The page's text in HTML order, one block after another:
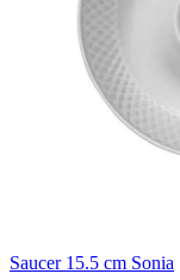
Saucer 15.5 cm Sonia